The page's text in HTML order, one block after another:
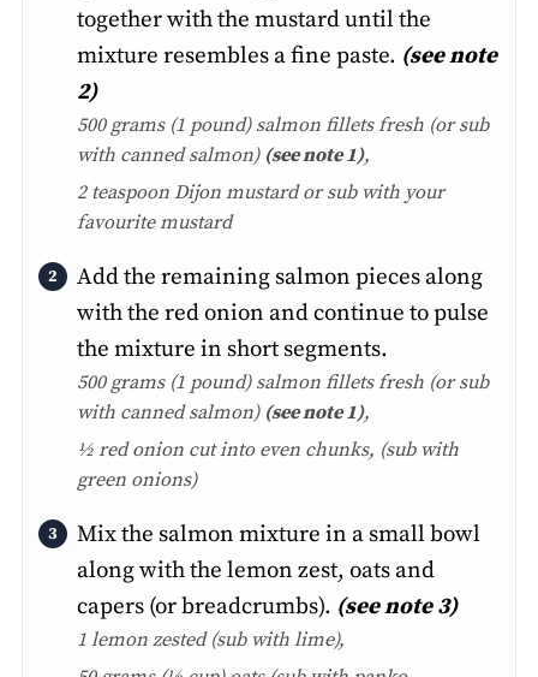
together with the mustard until the
mixture resembles a fine paste. (see note
2)
500 grams (1 pound) salmon fillets fresh (or sub
with canned salmon) (see note 1),
2 teaspoon Dijon mustard or sub with your
favourite mustard
Add the remaining salmon pieces along
with the red onion and continue to pulse
the mixture in short segments.
500 grams (1 pound) salmon fillets fresh (or sub
with canned salmon) (see note 1),
½ red onion cut into even chunks, (sub with
green onions)
Mix the salmon mixture in a small bowl
along with the lemon zest, oats and
capers (or breadcrumbs). (see note 3)
1 lemon zested (sub with lime),